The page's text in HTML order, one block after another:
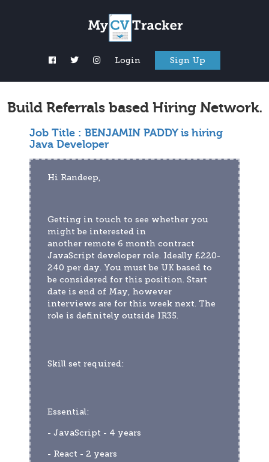
Login Sign Up
Build Referrals based Hiring Network.
Job Title : BENJAMIN PADDY is hiring
Java Developer
Hi Randeep,
Getting in touch to see whether you
might be interested in
another remote 6 month contract
JavaScript developer role. Ideally £220-
240 per day. You must be UK based to
be considered for this position. Start
date is end of May, however
interviews are for this week next. The
role is definitely outside IR35.
Skill set required:
Essential:
- JavaScript - 4 years
- React - 2 years